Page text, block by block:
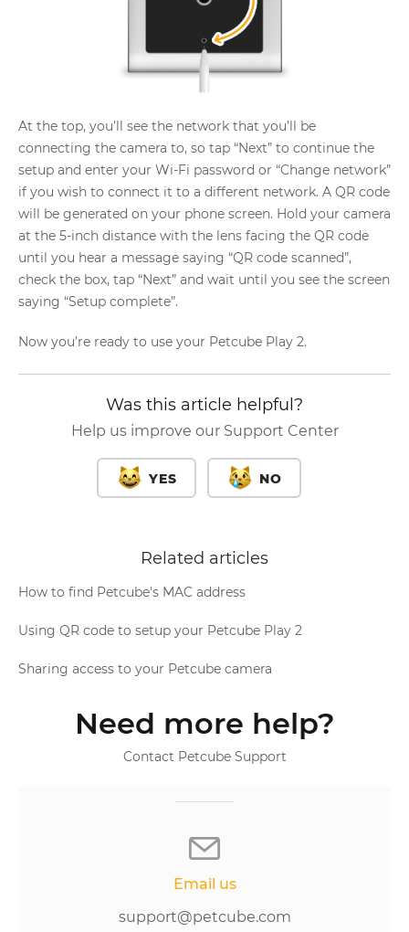
At the top, you’ll see the network that you’ll be
connecting the camera to, so tap “Next” to continue the
setup and enter your Wi-Fi password or “Change network”
if you wish to connect it to a different network. A QR code
will be generated on your phone screen. Hold your camera
at the 5-inch distance with the lens facing the QR code
until you hear a message saying “QR code scanned”,
check the box, tap “Next” and wait until you see the screen
saying “Setup complete”.
Now you’re ready to use your Petcube Play 2.
Was this article helpful?
Help us improve our Support Center
YES NO
Related articles
How to find Petcube's MAC address
Using QR code to setup your Petcube Play 2
Sharing access to your Petcube camera
Need more help?
Contact Petcube Support
Email us
support@petcube.com